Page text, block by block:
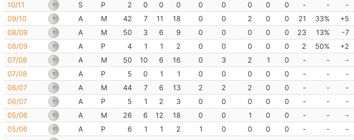
10/11
S P 2 0 0 0 0 0 0 0 0 - - -
09/10
A M 42 7 11 18 0 0 2 0 0 21 33% +5
08/09
A M 50 3 6 9 0 0 0 0 0 23 13% -7
08/09
A P 4 1 1 2 0 0 0 0 0 2 50% +2
07/08
A M 50 10 6 16 0 3 2 1 0 - - -
07/08
A P 5 0 1 1 0 0 0 0 0 - - -
06/07
A M 44 7 6 13 2 2 2 0 0 - - -
06/07
A P 5 1 2 3 0 0 0 0 0 - - -
05/06
A M 26 6 12 18 0 0 1 0 0 - - -
05/06
A P 6 1 1 2 1 0 0 0 0 - - -